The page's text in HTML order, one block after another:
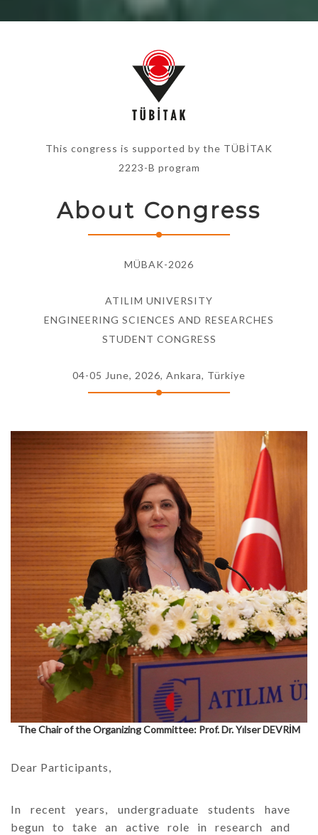
This congress is supported by the TÜBİTAK
2223-B program
About Congress
MÜBAK-2026
ATILIM UNIVERSITY
ENGINEERING SCIENCES AND RESEARCHES
STUDENT CONGRESS
04-05 June, 2026, Ankara, Türkiye
The Chair of the Organizing Committee: Prof. Dr. Yılser DEVRİM
Dear Participants,
In recent years, undergraduate students have
begun to take an active role in research and